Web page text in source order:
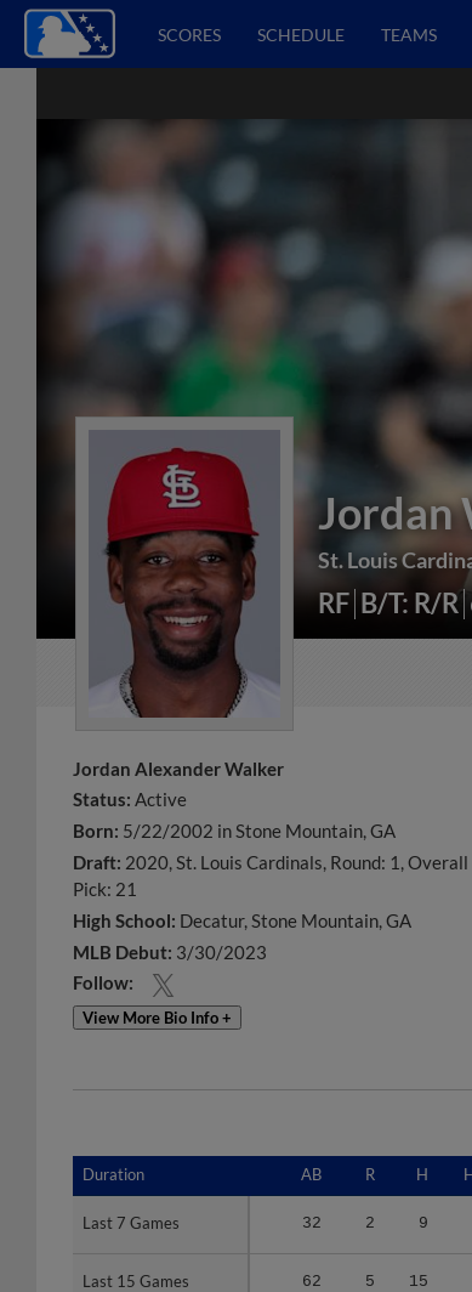
SCORES SCHEDULE TEAMS
Jordan
St. Louis
RF B/T: R/R
Jordan Alexander Walker
Status: Active
Born: 5/22/2002 in Stone Mountain, GA
Draft: 2020, St. Louis Cardinals, Round: 1, Overall
Pick: 21
High School: Decatur, Stone Mountain, GA
MLB Debut: 3/30/2023
Follow:
View More Bio Info +
Duration AB R H
Last 7 Games 32 2 9
Last 15 Games 62 5 15
Duration
Last 7 Games
Last 15 Games